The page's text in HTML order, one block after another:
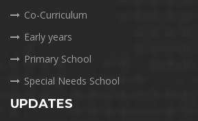
Co-Curriculum
Early years
Primary School
Special Needs School
UPDATES